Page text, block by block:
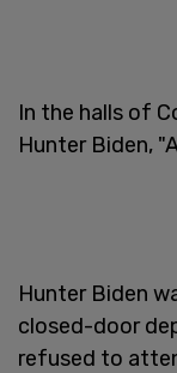
In the halls of
Hunter Biden,
Hunter Biden
closed-door
refused to